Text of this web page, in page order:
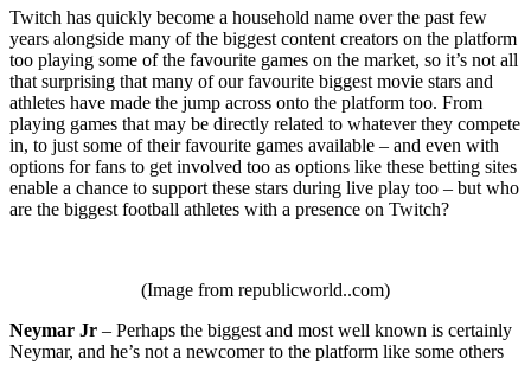
Twitch has quickly become a household name over the past few
years alongside many of the biggest content creators on the platform
too playing some of the favourite games on the market, so it’s not all
that surprising that many of our favourite biggest movie stars and
athletes have made the jump across onto the platform too. From
playing games that may be directly related to whatever they compete
in, to just some of their favourite games available – and even with
options for fans to get involved too as options like these betting sites
enable a chance to support these stars during live play too – but who
are the biggest football athletes with a presence on Twitch?
(Image from republicworld..com)
Neymar Jr – Perhaps the biggest and most well known is certainly
Neymar, and he’s not a newcomer to the platform like some others